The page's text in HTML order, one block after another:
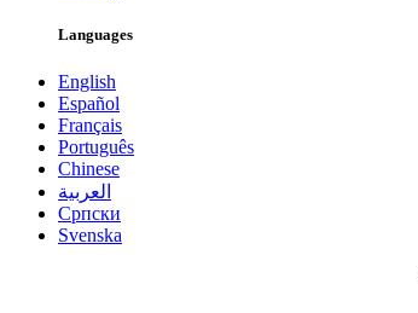
Languages
English
Español
Français
Português
Chinese
العربية
Српски
Svenska